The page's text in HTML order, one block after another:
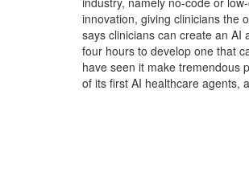
innovation, giving clinicians the
says clinicians can create an
four hours to develop one that
have seen it make tremendous
of its first AI healthcare agents,